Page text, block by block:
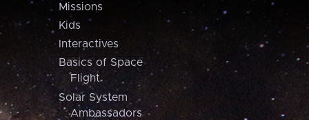
Missions
Kids
Interactives
Basics of Space
Flight
Solar System
Ambassadors